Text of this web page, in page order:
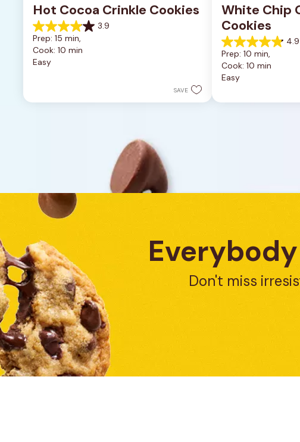
Hot Cocoa Crinkle Cookies
3.9
3.9
out
of
5
Prep: 15 min,
Cook: 10 min
Easy
SAVE
White Chip
Cookies
4.9
4.9
out
of
5
Prep: 10 min,
Cook: 10 min
Easy
Don't miss